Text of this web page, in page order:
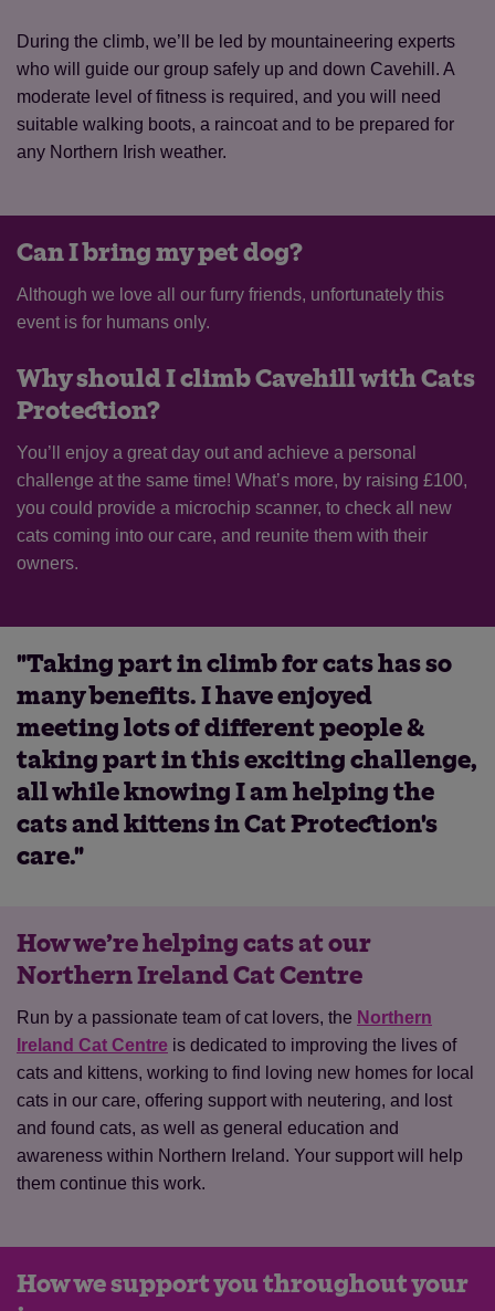
During the climb, we’ll be led by mountaineering experts
who will guide our group safely up and down Cavehill. A
moderate level of fitness is required, and you will need
suitable walking boots, a raincoat and to be prepared for
any Northern Irish weather.
Can I bring my pet dog?
Although we love all our furry friends, unfortunately this
event is for humans only.
Why should I climb Cavehill with Cats
Protection?
You’ll enjoy a great day out and achieve a personal
challenge at the same time! What’s more, by raising £100,
you could provide a microchip scanner, to check all new
cats coming into our care, and reunite them with their
owners.
"Taking part in climb for cats has so
many benefits. I have enjoyed
meeting lots of different people &
taking part in this exciting challenge,
all while knowing I am helping the
cats and kittens in Cat Protection's
care."
How we’re helping cats at our
Northern Ireland Cat Centre
Run by a passionate team of cat lovers, the Northern
Ireland Cat Centre is dedicated to improving the lives of
cats and kittens, working to find loving new homes for local
cats in our care, offering support with neutering, and lost
and found cats, as well as general education and
awareness within Northern Ireland. Your support will help
them continue this work.
How we support you throughout your